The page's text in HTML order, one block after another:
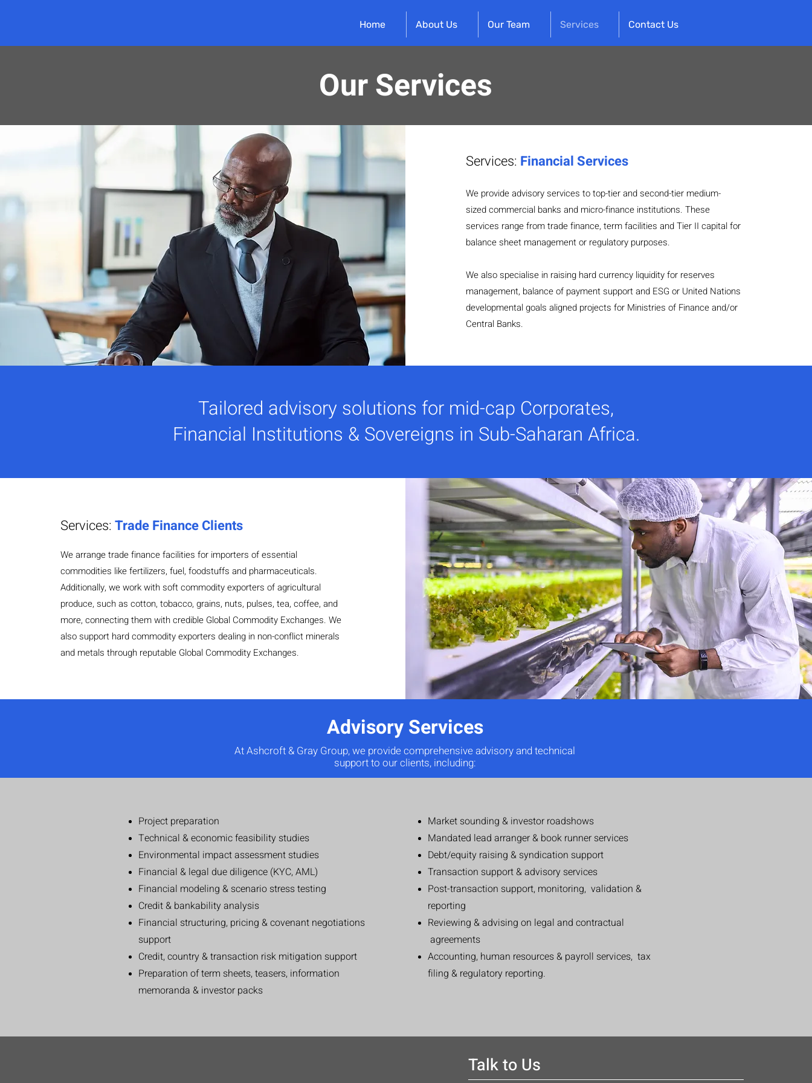
Home About Us Our Team Services Contact Us
Our Services
Services: Financial Services
We provide advisory services to top-tier and second-tier medium-
sized commercial banks and micro-finance institutions. These
services range from trade finance, term facilities and Tier II capital for
balance sheet management or regulatory purposes.
We also specialise in raising hard currency liquidity for reserves
management, balance of payment support and ESG or United Nations
developmental goals aligned projects for Ministries of Finance and/or
Central Banks.
Tailored advisory solutions for mid-cap Corporates,
Financial Institutions & Sovereigns in Sub-Saharan Africa.
Services: Trade Finance Clients
We arrange trade finance facilities for importers of essential
commodities like fertilizers, fuel, foodstuffs and pharmaceuticals.
Additionally, we work with soft commodity exporters of agricultural
produce, such as cotton, tobacco, grains, nuts, pulses, tea, coffee, and
more, connecting them with credible Global Commodity Exchanges. We
also support hard commodity exporters dealing in non-conflict minerals
and metals through reputable Global Commodity Exchanges.
Advisory Services
At Ashcroft & Gray Group, we provide comprehensive advisory and technical
support to our clients, including:
Project preparation
Technical & economic feasibility studies
Environmental impact assessment studies
Financial & legal due diligence (KYC, AML)
Financial modeling & scenario stress testing
Credit & bankability analysis
Financial structuring, pricing & covenant negotiations
support
Credit, country & transaction risk mitigation support
Preparation of term sheets, teasers, information
memoranda & investor packs
Market sounding & investor roadshows
Mandated lead arranger & book runner services
Debt/equity raising & syndication support
Transaction support & advisory services
Post-transaction support, monitoring, validation &
reporting
Reviewing & advising on legal and contractual
agreements
Accounting, human resources & payroll services, tax
filing & regulatory reporting.
Talk to Us